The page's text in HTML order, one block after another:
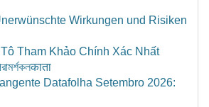
Wirkungen und Risiken
Tham Khảo Chính Xác Nhất
Datafolha Setembro 2026: